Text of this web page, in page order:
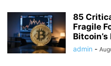
85
Fragile
admin -